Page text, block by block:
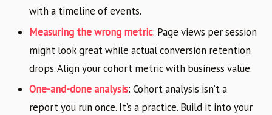
with a timeline of events.
Measuring the wrong metric: Page views per session
might look great while actual conversion retention
drops. Align your cohort metric with business value.
One-and-done analysis: Cohort analysis isn’t a
report you run once. It’s a practice. Build it into your